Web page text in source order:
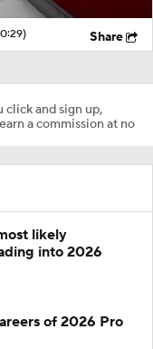
Share
click and sign up,
a commission at no
likely
into 2026
of 2026 Pro